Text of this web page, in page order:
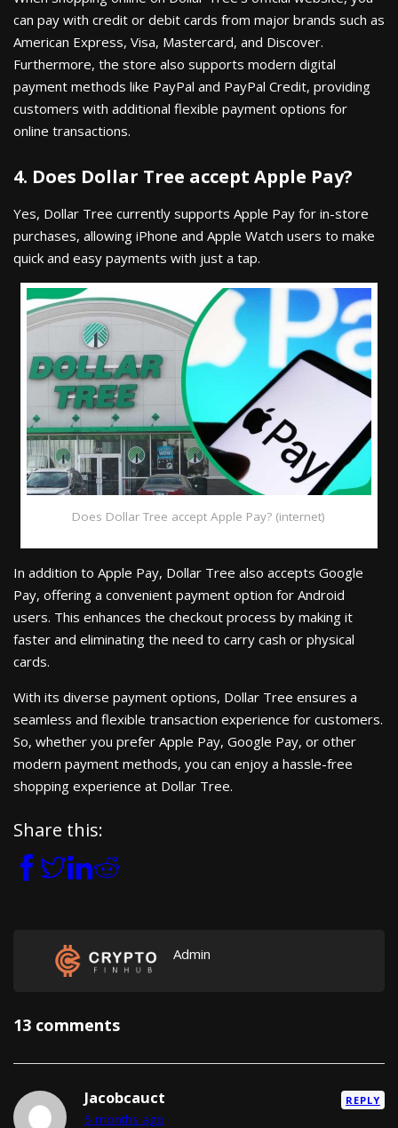
can pay with credit or debit cards from major brands such as
American Express, Visa, Mastercard, and Discover.
Furthermore, the store also supports modern digital
payment methods like PayPal and PayPal Credit, providing
customers with additional flexible payment options for
online transactions.
4. Does Dollar Tree accept Apple Pay?
Yes, Dollar Tree currently supports Apple Pay for in-store
purchases, allowing iPhone and Apple Watch users to make
quick and easy payments with just a tap.
Does Dollar Tree accept Apple Pay? (internet)
In addition to Apple Pay, Dollar Tree also accepts Google
Pay, offering a convenient payment option for Android
users. This enhances the checkout process by making it
faster and eliminating the need to carry cash or physical
cards.
With its diverse payment options, Dollar Tree ensures a
seamless and flexible transaction experience for customers.
So, whether you prefer Apple Pay, Google Pay, or other
modern payment methods, you can enjoy a hassle-free
shopping experience at Dollar Tree.
Share this:
Admin
13 comments
Jacobcauct
5 months ago
REPLY